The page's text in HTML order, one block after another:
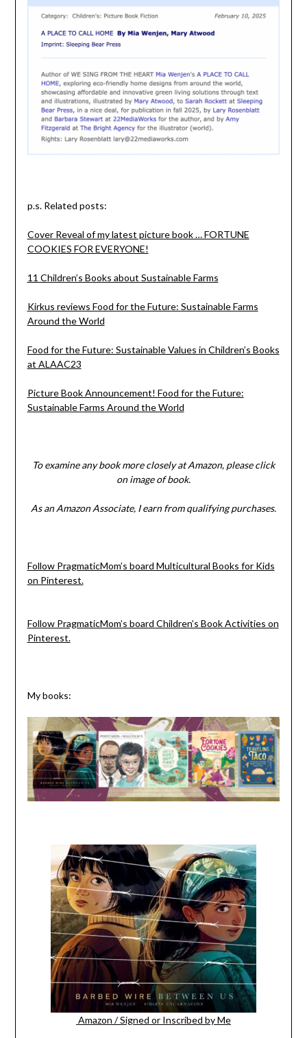
p.s. Related posts:
Cover Reveal of my latest picture book … FORTUNE
COOKIES FOR EVERYONE!
11 Children’s Books about Sustainable Farms
Kirkus reviews Food for the Future: Sustainable Farms
Around the World
Food for the Future: Sustainable Values in Children’s Books
at ALAAC23
Picture Book Announcement! Food for the Future:
Sustainable Farms Around the World
To examine any book more closely at Amazon, please click
on image of book.
As an Amazon Associate, I earn from qualifying purchases.
Follow PragmaticMom’s board Multicultural Books for Kids
on Pinterest.
Follow PragmaticMom’s board Children’s Book Activities on
Pinterest.
My books:
Amazon /Signed or Inscribed by Me